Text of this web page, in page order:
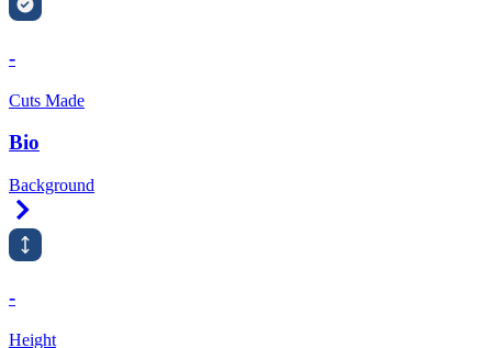
-
Cuts Made
Bio
Background
-
Height